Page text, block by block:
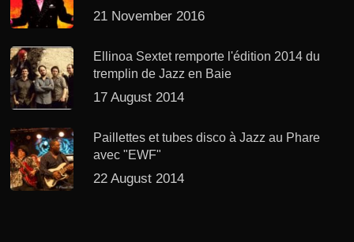
21 November 2016
Ellinoa Sextet remporte l'édition 2014 du
tremplin de Jazz en Baie
17 August 2014
Paillettes et tubes disco à Jazz au Phare
avec "EWF"
22 August 2014